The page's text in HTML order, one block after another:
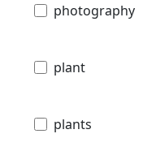
photography
plant
plants